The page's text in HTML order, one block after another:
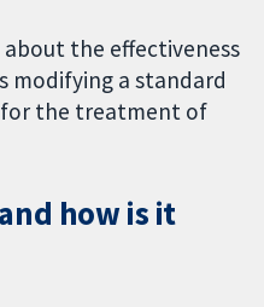
the effectiveness
modifying a standard
the treatment of
how is it